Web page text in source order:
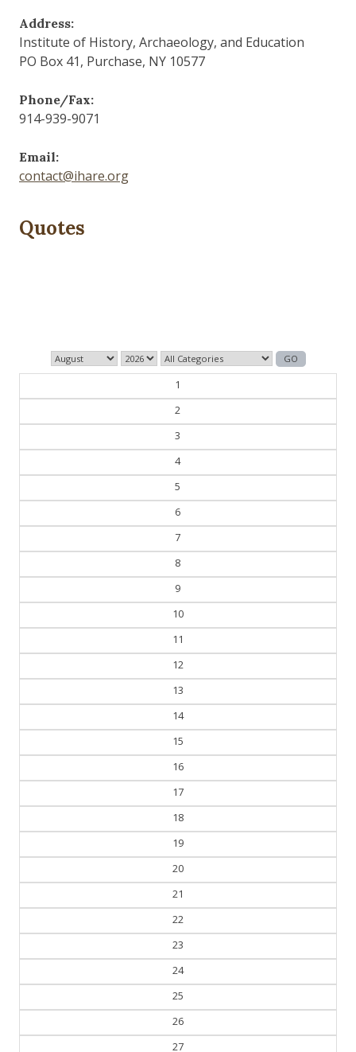
Address:
Institute of History, Archaeology, and Education
PO Box 41, Purchase, NY 10577
Phone/Fax:
914-939-9071
Email:
contact@ihare.org
Quotes
1
2
3
4
5
6
7
8
9
10
11
12
13
14
15
16
17
18
19
20
21
22
23
24
25
26
27